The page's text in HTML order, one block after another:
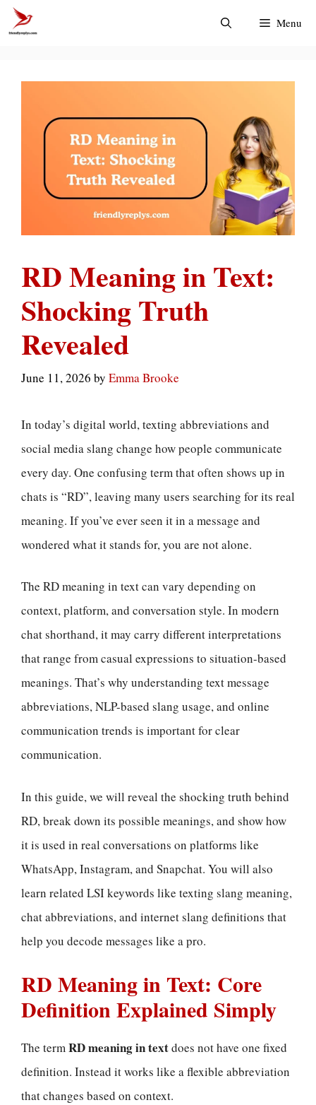
Skip
to
Menu
RD Meaning in Text:
Shocking Truth
Revealed
June 11, 2026 by Emma Brooke
In today’s digital world, texting abbreviations and
social media slang change how people communicate
every day. One confusing term that often shows up in
chats is “RD”, leaving many users searching for its real
meaning. If you’ve ever seen it in a message and
wondered what it stands for, you are not alone.
The RD meaning in text can vary depending on
context, platform, and conversation style. In modern
chat shorthand, it may carry different interpretations
that range from casual expressions to situation-based
meanings. That’s why understanding text message
abbreviations, NLP-based slang usage, and online
communication trends is important for clear
communication.
In this guide, we will reveal the shocking truth behind
RD, break down its possible meanings, and show how
it is used in real conversations on platforms like
WhatsApp, Instagram, and Snapchat. You will also
learn related LSI keywords like texting slang meaning,
chat abbreviations, and internet slang definitions that
help you decode messages like a pro.
RD Meaning in Text: Core
Definition Explained Simply
The termRD meaning in textdoes not have one fixed
definition. Instead it works like a flexible abbreviation
that changes based on context.